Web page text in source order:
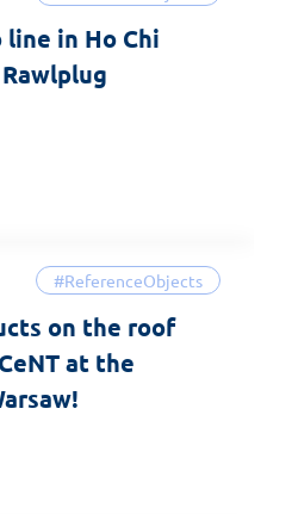
in Ho Chi
#ReferenceObjects
on the roof
at the